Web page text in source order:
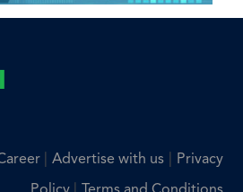
Advertise with us| Privacy